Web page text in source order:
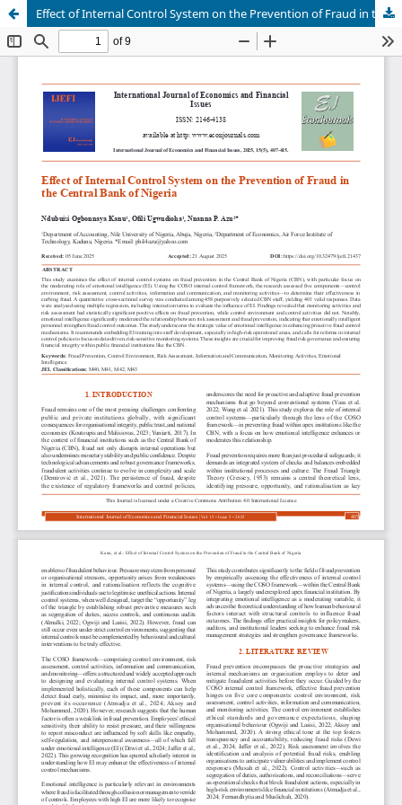
Effect of Internal Control System on the Prevention of Fraud in the Central Bank of Nigeria